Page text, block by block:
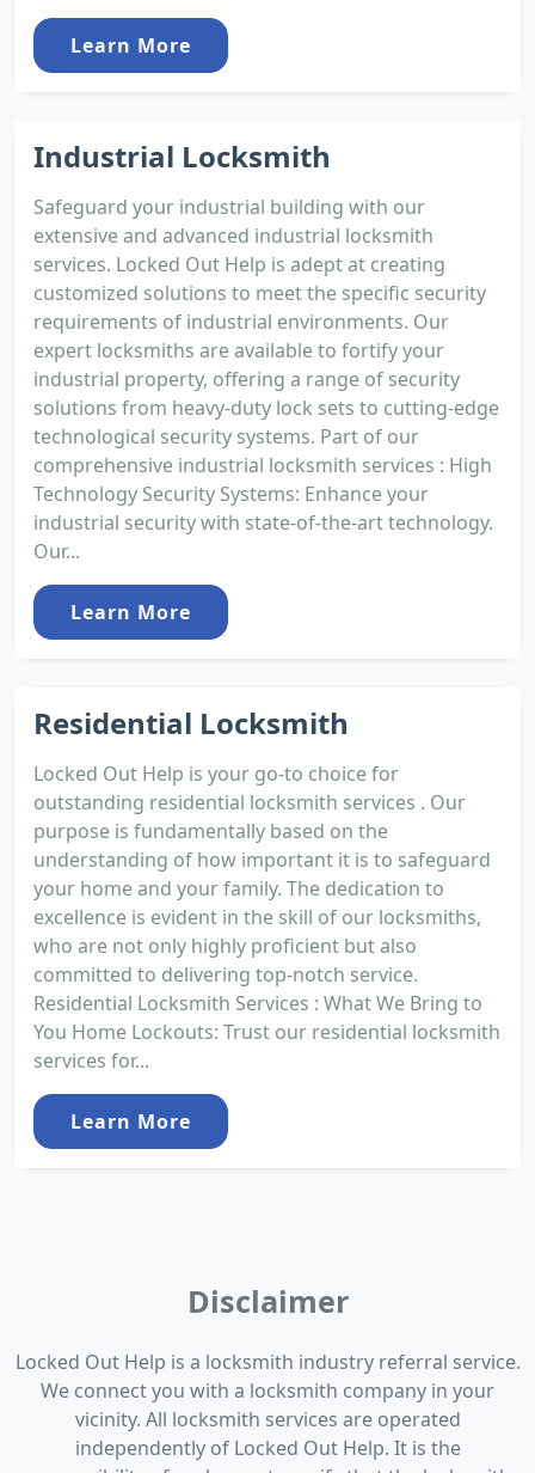
Learn More
Industrial Locksmith
Safeguard your industrial building with our
extensive and advanced industrial locksmith
services. Locked Out Help is adept at creating
customized solutions to meet the specific security
requirements of industrial environments. Our
expert locksmiths are available to fortify your
industrial property, offering a range of security
solutions from heavy-duty lock sets to cutting-edge
technological security systems. Part of our
comprehensive industrial locksmith services : High
Technology Security Systems: Enhance your
industrial security with state-of-the-art technology.
Our...
Learn More
Residential Locksmith
Locked Out Help is your go-to choice for
outstanding residential locksmith services . Our
purpose is fundamentally based on the
understanding of how important it is to safeguard
your home and your family. The dedication to
excellence is evident in the skill of our locksmiths,
who are not only highly proficient but also
committed to delivering top-notch service.
Residential Locksmith Services : What We Bring to
You Home Lockouts: Trust our residential locksmith
services for...
Learn More
Disclaimer
Locked Out Help is a locksmith industry referral service.
We connect you with a locksmith company in your
vicinity. All locksmith services are operated
independently of Locked Out Help. It is the